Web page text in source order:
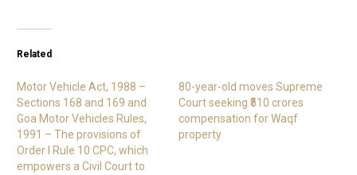
Related
Motor Vehicle Act, 1988 –
Sections 168 and 169 and
Goa Motor Vehicles Rules,
1991 – The provisions of
Order I Rule 10 CPC, which
empowers a Civil Court to
80-year-old moves Supreme
Court seeking ₹510 crores
compensation for Waqf
property